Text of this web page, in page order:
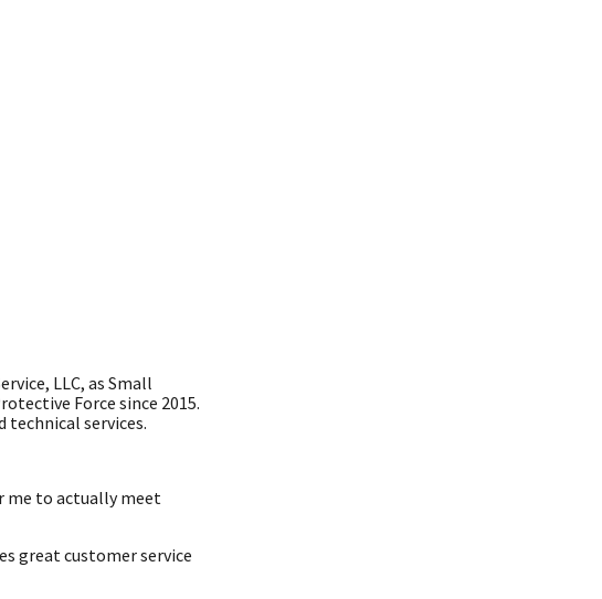
LLC, as Small
Force since 2015.
technical services.
me to actually meet
great customer service